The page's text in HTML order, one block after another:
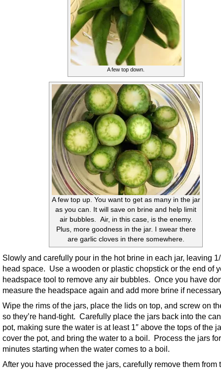
A few top down.
A few top up. You want to get as many in the jar
as you can. It will save on brine and help limit
air bubbles. Air, in this case, is the enemy.
Plus, more goodness in the jar. I swear there
are garlic cloves in there somewhere.
Slowly and carefully pour in the hot brine in each jar, leaving
head space. Use a wooden or plastic chopstick or the end of
headspace tool to remove any air bubbles. Once you have
measure the headspace again and add more brine if
Wipe the rims of the jars, place the lids on top, and screw on
so they’re hand-tight. Carefully place the jars back into the
pot, making sure the water is at least 1″ above the tops of the
cover the pot, and bring the water to a boil. Process the jars
minutes starting when the water comes to a boil.
After you have processed the jars, carefully remove them from